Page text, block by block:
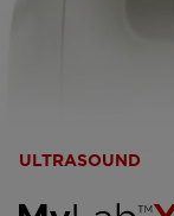
ULTRASOUND